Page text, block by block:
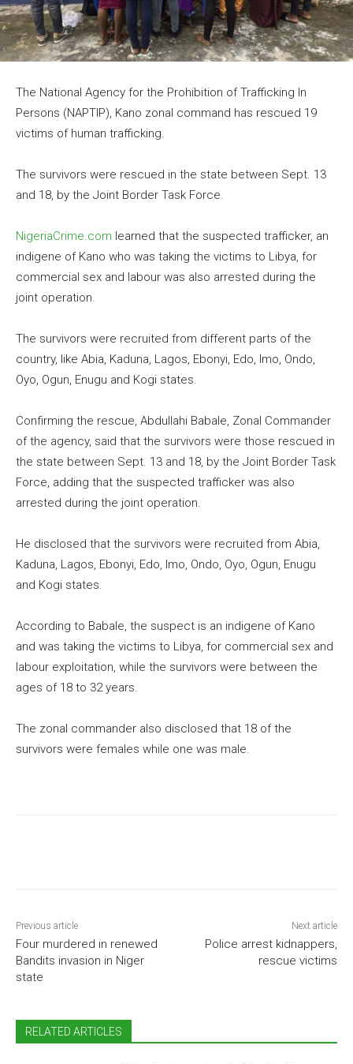
The National Agency for the Prohibition of Trafficking In
Persons (NAPTIP), Kano zonal command has rescued 19
victims of human trafficking.
The survivors were rescued in the state between Sept. 13
and 18, by the Joint Border Task Force.
NigeriaCrime.com learned that the suspected trafficker, an
indigene of Kano who was taking the victims to Libya, for
commercial sex and labour was also arrested during the
joint operation.
The survivors were recruited from different parts of the
country, like Abia, Kaduna, Lagos, Ebonyi, Edo, Imo, Ondo,
Oyo, Ogun, Enugu and Kogi states.
Confirming the rescue, Abdullahi Babale, Zonal Commander
of the agency, said that the survivors were those rescued in
the state between Sept. 13 and 18, by the Joint Border Task
Force, adding that the suspected trafficker was also
arrested during the joint operation.
He disclosed that the survivors were recruited from Abia,
Kaduna, Lagos, Ebonyi, Edo, Imo, Ondo, Oyo, Ogun, Enugu
and Kogi states.
According to Babale, the suspect is an indigene of Kano
and was taking the victims to Libya, for commercial sex and
labour exploitation, while the survivors were between the
ages of 18 to 32 years.
The zonal commander also disclosed that 18 of the
survivors were females while one was male.
Previous article
Four murdered in renewed
Bandits invasion in Niger
state
Next article
Police arrest kidnappers,
rescue victims
RELATED ARTICLES